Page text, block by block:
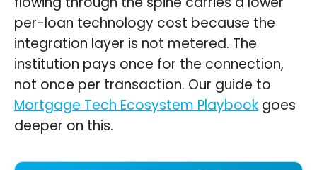
per-loan technology cost because the
integration layer is not metered. The
institution pays once for the connection,
not once per transaction. Our guide to
Mortgage Tech Ecosystem Playbook goes
deeper on this.